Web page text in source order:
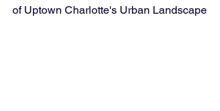
of Uptown Charlotte's Urban Landscape